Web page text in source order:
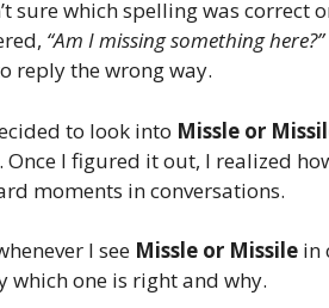
sure which spelling was
“Am I missing something here?”
reply the wrong way.
to look into Missle or
Once I figured it out, I realized
moments in conversations.
I see Missle or Missile in
which one is right and why.